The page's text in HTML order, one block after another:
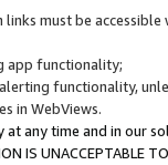
must be
app functionality;
functionality,
in WebViews.
any time and in our
IS UNACCEPTABLE